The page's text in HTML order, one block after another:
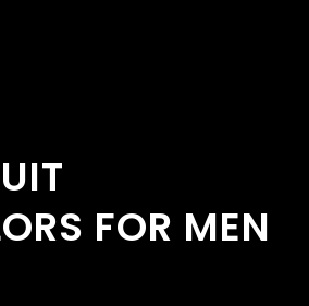
FOR MEN